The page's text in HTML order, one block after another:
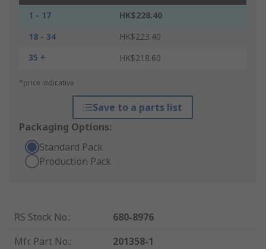
1 - 17
HK$228.40
18 - 34
HK$223.40
35 +
HK$218.60
*price indicative
Save to a parts list
Packaging Options:
Standard Pack
Production Pack
RS Stock No.:
680-8976
Mfr. Part No.:
201358-1